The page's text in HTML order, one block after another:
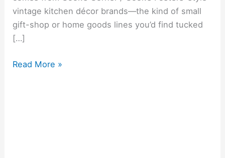
vintage kitchen décor brands—the kind of small
gift-shop or home goods lines you’d find tucked
[…]
Read More »